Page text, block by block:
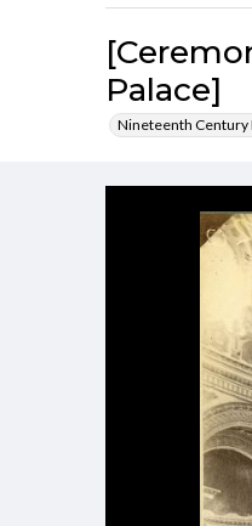
Palace]
Nineteenth Century